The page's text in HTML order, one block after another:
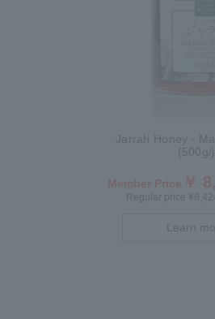
Jarrah Honey -
(500g/
Regular price
Learn